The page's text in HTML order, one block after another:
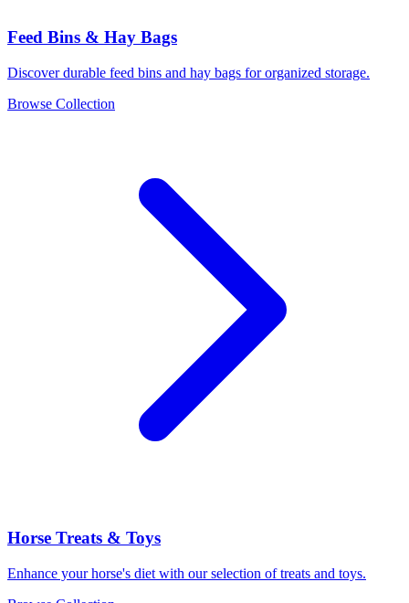
Feed Bins & Hay Bags
Discover durable feed bins and hay bags for organized storage.
Browse Collection
Horse Treats & Toys
Enhance your horse's diet with our selection of treats and toys.